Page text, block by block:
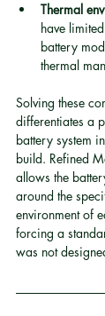
Thermal
have
battery
thermal
Solving these
differentiates a
battery system
build. Refined
allows the
around the
environment of
forcing a
was not